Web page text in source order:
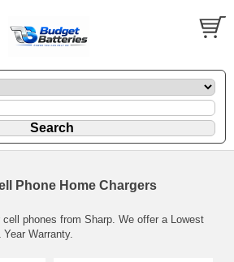
Phone Home Chargers
phones from Sharp. We offer a Lowest
Warranty.